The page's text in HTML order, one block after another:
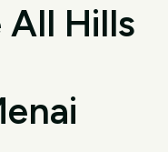
All Hills